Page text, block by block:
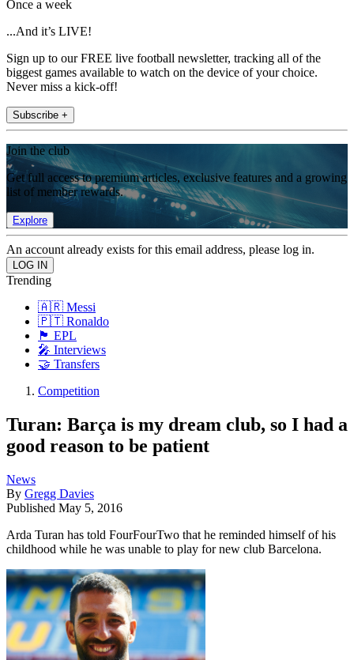
Once a week
...And it’s LIVE!
Sign up to our FREE live football newsletter, tracking all of the
biggest games available to watch on the device of your choice.
Never miss a kick-off!
Subscribe +
Join the club
Get full access to premium articles, exclusive features and a growing
list of member rewards.
Explore
An account already exists for this email address, please log in.
Trending
🇦🇷 Messi
🇵🇹 Ronaldo
🏴󠁧󠁢󠁥󠁮󠁧󠁿 EPL
🎤 Interviews
🤝 Transfers
Competition
Turan: Barça is my dream club, so I had a
good reason to be patient
News
By Gregg Davies
Published May 5, 2016
Arda Turan has told FourFourTwo that he reminded himself of his
childhood while he was unable to play for new club Barcelona.